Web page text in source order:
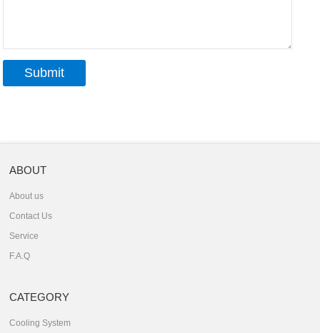
ABOUT
About us
Contact Us
Service
F.A.Q
CATEGORY
Cooling System